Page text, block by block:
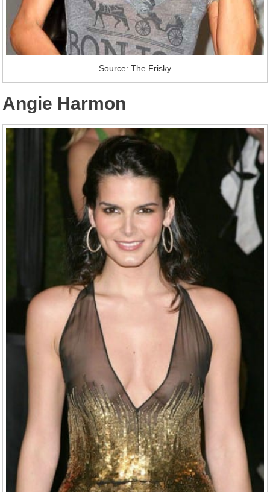
Source: The Frisky
Angie Harmon